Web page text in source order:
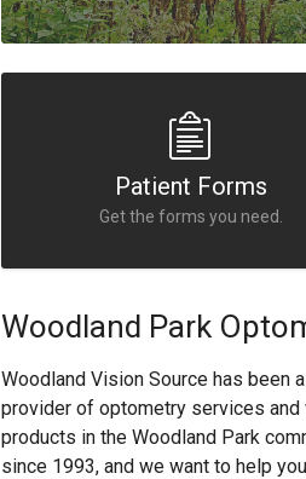
Patient Forms
Get the forms you need.
Woodland Park
Woodland Vision Source has been
provider of optometry services and
products in the Woodland Park
since 1993, and we want to help